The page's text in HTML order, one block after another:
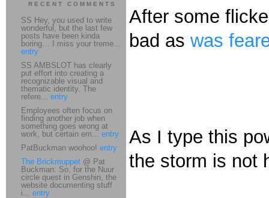
After some
bad as was
As I type this
the storm is not
RECENT COMMENTS
SS Hey, you used to write
wonderful, but the last few
posts have been kinda
boring… I miss your treme...
entry
SS AMBSLOT has clearly
put effort into creating a
recognizable visual and
thematic identity. The
refere... entry
Employees often focus on
finding another job when
something goes wrong at
work, but certain em... entry
PatBuckman woohoo! entry
The Brickmuppet @ Pat
Buckman: So, for the Nuur
circle quest in Genshin, the
website documenting stuff
i... entry